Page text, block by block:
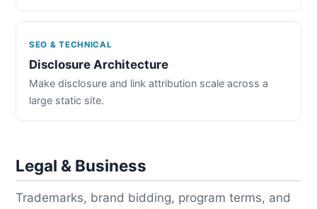
SEO & TECHNICAL
Disclosure Architecture
Make disclosure and link attribution scale across a
large static site.
Legal & Business
Trademarks, brand bidding, program terms, and